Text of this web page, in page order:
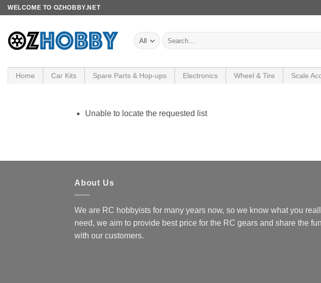
Skip
content
WELCOME TO OZHOBBY.NET
Search
for:
Home Car Kits Spare Parts & Hop-ups Electronics Wheel & Tire Scale
Unable to locate the requested list
About Us
We are RC hobbyists for many years now, so we know what you
need, we aim to provide best price for the RC gears and share the fun
with our customers.